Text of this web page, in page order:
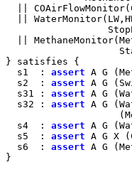
||
||
||
} satisfies {
  s1  :
assert A G
  s2  :
assert A G
  s31 :
assert A G
  s32 :
assert A G
  s4  :
assert A G
  s5  :
assert A G X
  s6  :
assert A G